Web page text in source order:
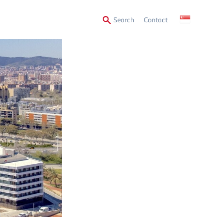
SearchSecondary
Contact